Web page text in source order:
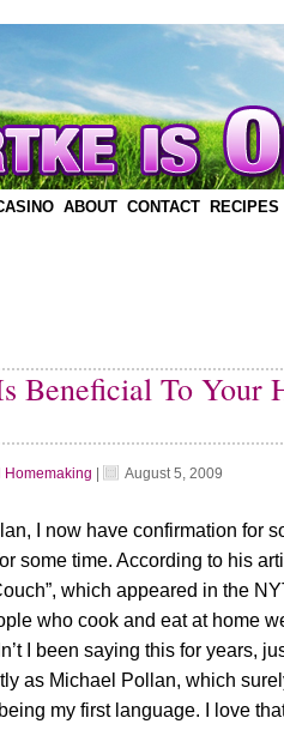
ABOUT CONTACT RECIPES
Beneficial To Your
Homemaking August 5, 2009
I now have confirmation for
some time. According to his
which appeared in the
who cook and eat at home
I been saying this for years,
as Michael Pollan, which
my first language. I love